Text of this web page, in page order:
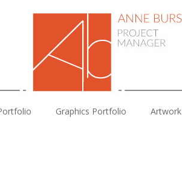
Graphics Portfolio Artwork